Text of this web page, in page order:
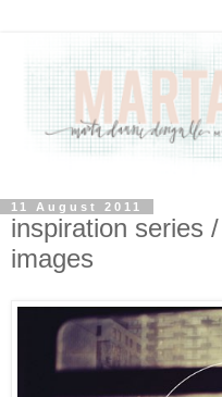
11 August 2011
inspiration series
images